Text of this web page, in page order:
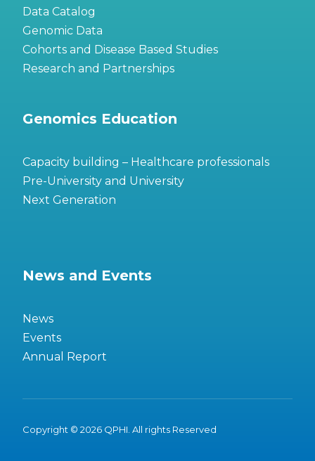
Data Catalog
Genomic Data
Cohorts and Disease Based Studies
Research and Partnerships
Genomics Education
Capacity building – Healthcare professionals
Pre-University and University
Next Generation
News and Events
News
Events
Annual Report
Copyright © 2026 QPHI. All rights Reserved